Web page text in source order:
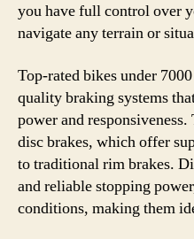
you have full control over
navigate any terrain or
Top-rated bikes under
quality braking systems
power and
disc brakes, which offer
to traditional rim brakes.
and reliable stopping
conditions, making them